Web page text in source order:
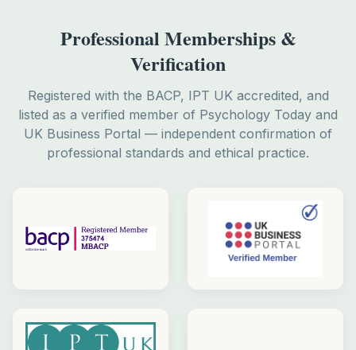
Professional Memberships &
Verification
Registered with the BACP, IPT UK accredited, and
listed as a verified member of Psychology Today and
UK Business Portal — independent confirmation of
professional standards and ethical practice.